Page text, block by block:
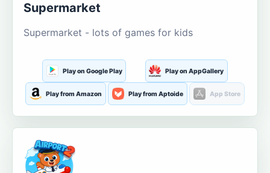
Supermarket
Supermarket - lots of games for kids
Play on Google Play Play on AppGallery
Play from Amazon Play from Aptoide App Store